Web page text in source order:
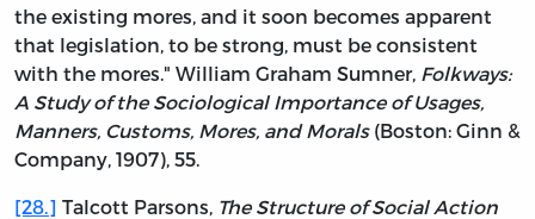
the existing mores, and it soon becomes apparent
that legislation, to be strong, must be consistent
with the mores." William Graham Sumner, Folkways:
A Study of the Sociological Importance of Usages,
Manners, Customs, Mores, and Morals(Boston: Ginn &
Company, 1907), 55.
[28.] Talcott Parsons, The Structure of Social Action